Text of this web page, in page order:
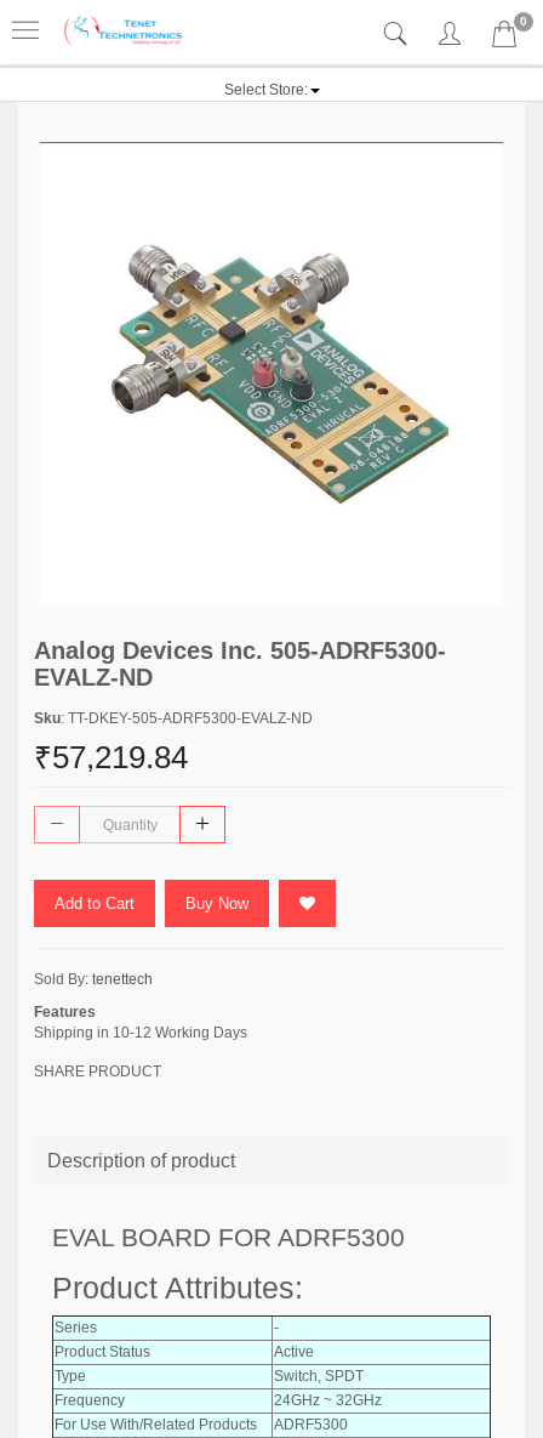
0
Select Store:
Analog Devices Inc. 505-ADRF5300-
EVALZ-ND
Sku: TT-DKEY-505-ADRF5300-EVALZ-ND
₹57,219.84
Add to Cart Buy Now
Sold By: tenettech
Features
Shipping in 10-12 Working Days
SHARE PRODUCT
Description of product
EVAL BOARD FOR ADRF5300
Product Attributes:
Series
-
Product Status
Active
Type
Switch, SPDT
Frequency
24GHz ~ 32GHz
For Use With/Related Products
ADRF5300